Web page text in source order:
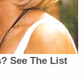
error
the
See The List